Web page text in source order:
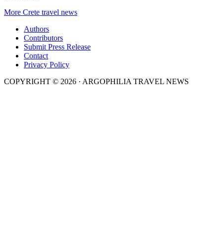
More Crete travel news
Authors
Contributors
Submit Press Release
Contact
Privacy Policy
COPYRIGHT © 2026 · ARGOPHILIA TRAVEL NEWS